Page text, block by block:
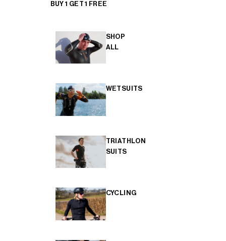
BUY 1 GET 1 FREE
SHOP
ALL
WETSUITS
TRIATHLON
SUITS
CYCLING